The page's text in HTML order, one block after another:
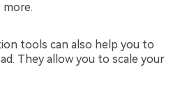
tools can also help you to
They allow you to scale your